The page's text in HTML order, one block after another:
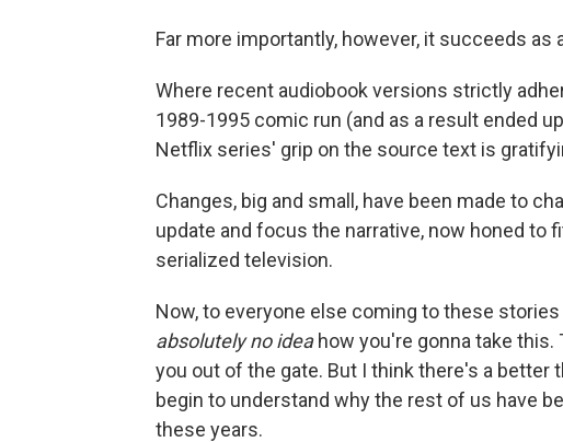
Far more importantly, however, it succeeds as
Where recent audiobook versions strictly
1989-1995 comic run (and as a result ended
Netflix series' grip on the source text is
Changes, big and small, have been made to
update and focus the narrative, now honed
serialized television.
Now, to everyone else coming to these
absolutely no ideahow you're gonna take this.
you out of the gate. But I think there's a better
begin to understand why the rest of us have
these years.